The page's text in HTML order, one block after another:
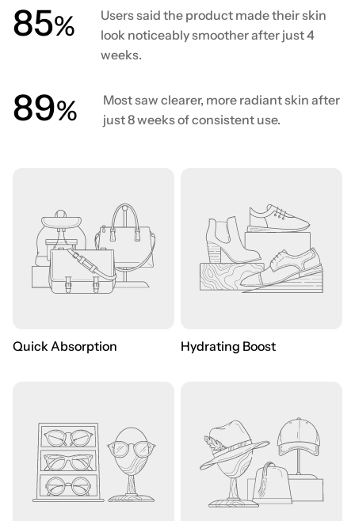
86%
Users said the product made their skin
look noticeably smoother after just 4
weeks.
90%
Most saw clearer, more radiant skin after
just 8 weeks of consistent use.
Quick Absorption Hydrating Boost